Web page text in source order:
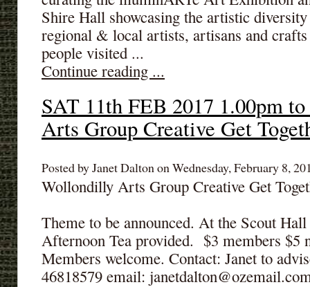
Shire Hall showcasing the artistic
regional & local artists, artisans and
people visited ...
Continue reading ...
SAT 11th FEB 2017 1.00pm
Arts Group Creative Get
Posted by Janet Dalton on Wednesday, February 8,
Wollondilly Arts Group Creative Get
Theme to be announced. At the Scout
Afternoon Tea provided. $3 members $5
Members welcome. Contact: Janet to
46818579 email: